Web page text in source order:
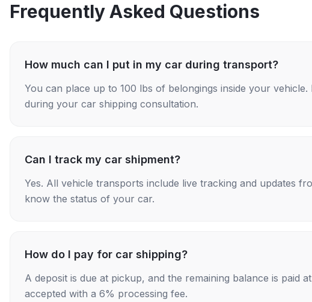
Frequently Asked Questions
How much can I put in my car during transport?
You can place up to 100 lbs of belongings inside your
during your car shipping consultation.
Can I track my car shipment?
Yes. All vehicle transports include live tracking and updates
know the status of your car.
How do I pay for car shipping?
A deposit is due at pickup, and the remaining balance is paid
accepted with a 6% processing fee.